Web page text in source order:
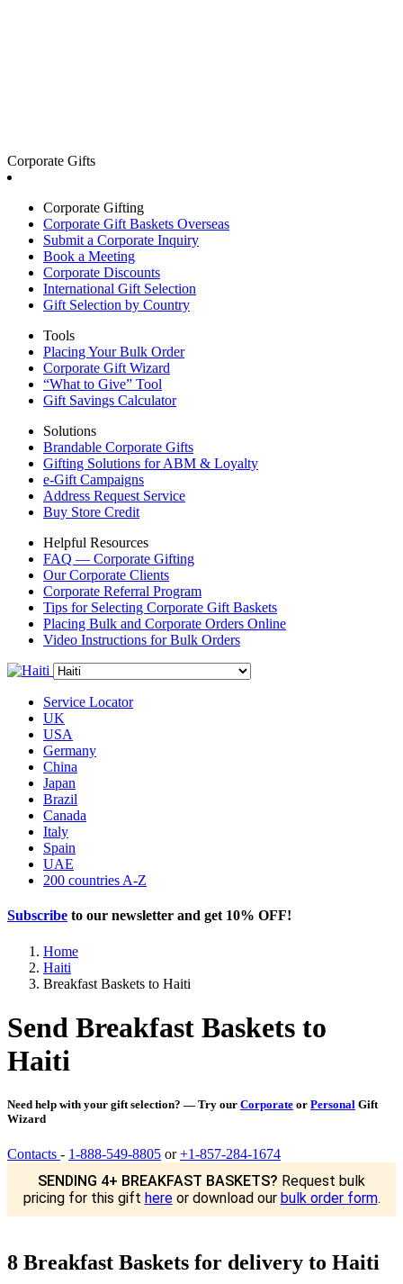
Corporate Gifts
Corporate Gifting
Corporate Gift Baskets Overseas
Submit a Corporate Inquiry
Book a Meeting
Corporate Discounts
International Gift Selection
Gift Selection by Country
Tools
Placing Your Bulk Order
Corporate Gift Wizard
“What to Give” Tool
Gift Savings Calculator
Solutions
Brandable Corporate Gifts
Gifting Solutions for ABM & Loyalty
e-Gift Campaigns
Address Request Service
Buy Store Credit
Helpful Resources
FAQ — Corporate Gifting
Our Corporate Clients
Corporate Referral Program
Tips for Selecting Corporate Gift Baskets
Placing Bulk and Corporate Orders Online
Video Instructions for Bulk Orders
Service Locator
UK
USA
Germany
China
Japan
Brazil
Canada
Italy
Spain
UAE
200 countries A-Z
Subscribe to our newsletter and get 10% OFF!
Home
Haiti
Breakfast Baskets to Haiti
Send Breakfast Baskets to
Haiti
Need help with your gift selection? — Try our Corporate or Personal Gift
Wizard
Contacts - 1-888-549-8805 or+1-857-284-1674
SENDING 4+ BREAKFAST BASKETS? Request bulk
pricing for this gift hereor download our bulk order form.
8 Breakfast Baskets for delivery to Haiti